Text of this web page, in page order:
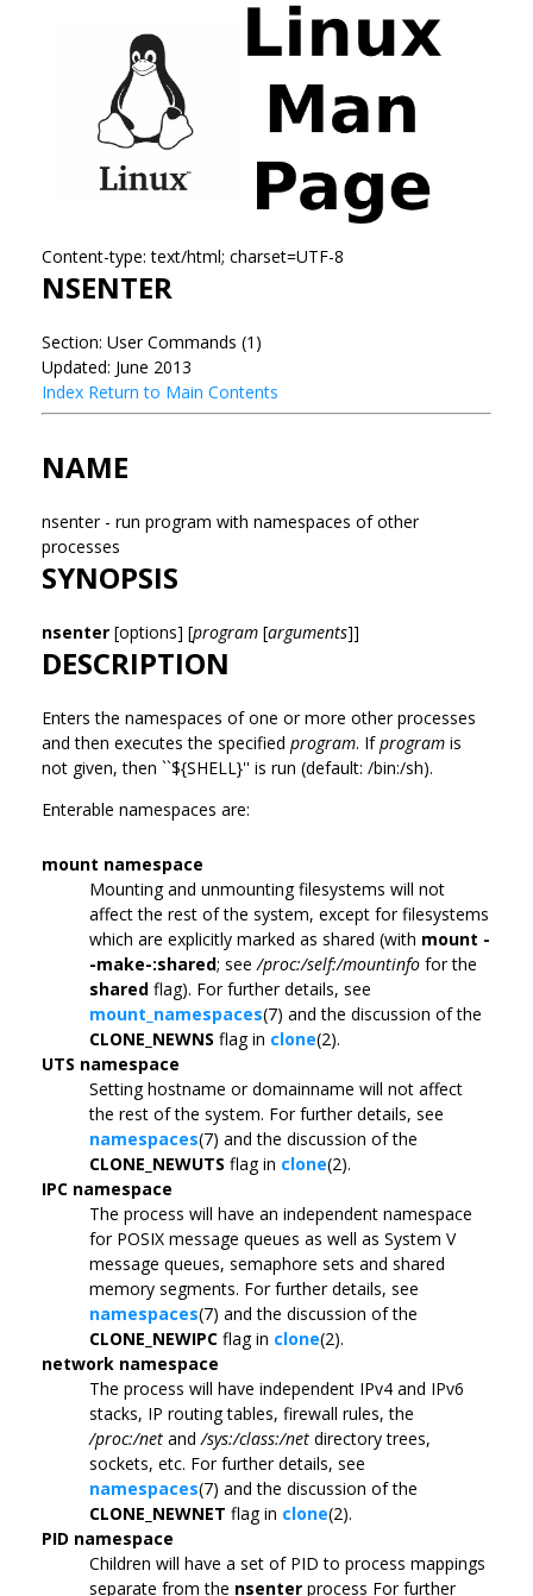
Content-type: text/html; charset=UTF-8
NSENTER
Section: User Commands (1)
Updated: June 2013
Index Return to Main Contents
NAME
nsenter - run program with namespaces of other
processes
SYNOPSIS
nsenter [options] [program [arguments]]
DESCRIPTION
Enters the namespaces of one or more other processes
and then executes the specified program. Ifprogram is
not given, then ``${SHELL}'' is run (default: /bin:/sh).
Enterable namespaces are:
mount namespace
Mounting and unmounting filesystems will not
affect the rest of the system, except for filesystems
which are explicitly marked as shared (with mount -
-make-:shared; see /proc:/self:/mountinfo for the
shared flag). For further details, see
mount_namespaces(7) and the discussion of the
CLONE_NEWNS flag in clone(2).
UTS namespace
Setting hostname or domainname will not affect
the rest of the system. For further details, see
namespaces(7) and the discussion of the
CLONE_NEWUTS flag in clone(2).
IPC namespace
The process will have an independent namespace
for POSIX message queues as well as System V
message queues, semaphore sets and shared
memory segments. For further details, see
namespaces(7) and the discussion of the
CLONE_NEWIPC flag in clone(2).
network namespace
The process will have independent IPv4 and IPv6
stacks, IP routing tables, firewall rules, the
/proc:/net and /sys:/class:/net directory trees,
sockets, etc. For further details, see
namespaces(7) and the discussion of the
CLONE_NEWNET flag in clone(2).
PID namespace
Children will have a set of PID to process mappings
separate from the nsenter process For further